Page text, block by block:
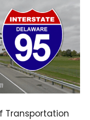
Transportation